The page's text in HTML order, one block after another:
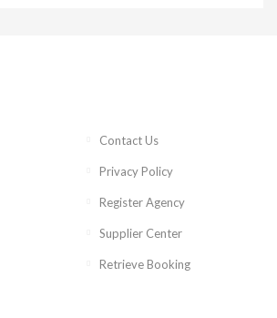
Contact Us
Privacy Policy
Register Agency
Supplier Center
Retrieve Booking